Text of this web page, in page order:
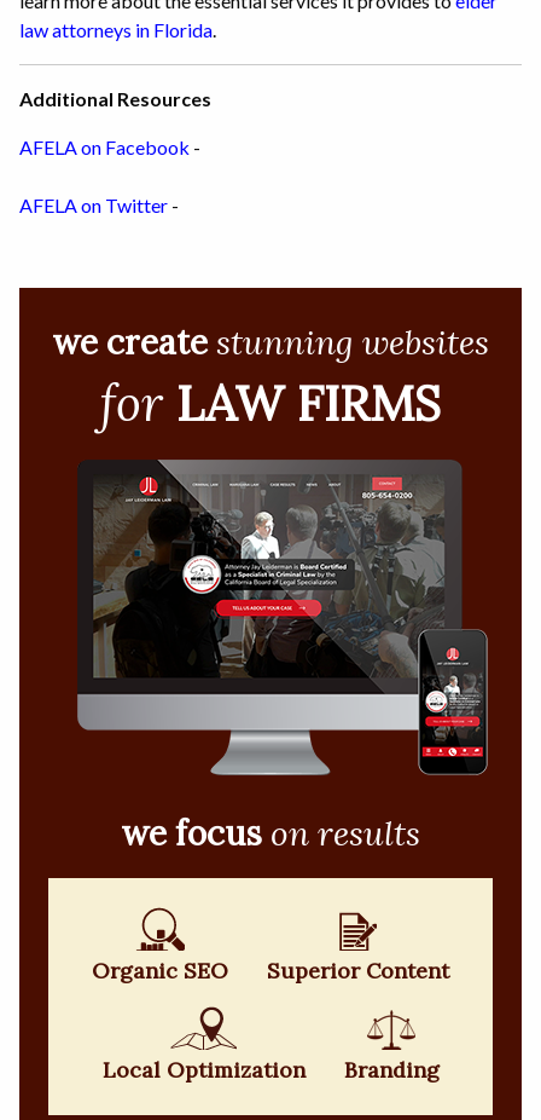
law attorneys in Florida
Additional Resources
AFELA on Facebook -
AFELA on Twitter -
we create stunning websites
for LAW FIRMS
we focus on results
Organic SEO Superior Content
Local Optimization Branding